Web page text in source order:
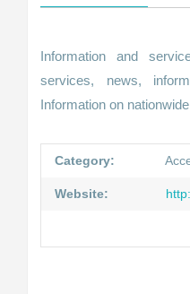
Information and
services, news,
Information on
Category:
Website: